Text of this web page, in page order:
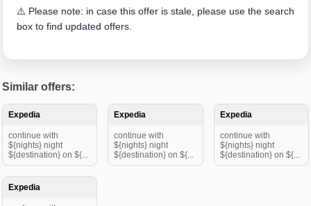
⚠️ Please note: in case this offer is stale, please use the search
box to find updated offers.
Similar offers:
Expedia
continue with
${nights} night
${destination} on ${...
Expedia
continue with
${nights} night
${destination} on ${...
Expedia
continue with
${nights} night
${destination} on ${...
Expedia